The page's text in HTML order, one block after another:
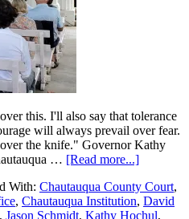
this. I'll also say that tolerance
will always prevail over fear.
the knife." Governor Kathy
… [Read more...]
With: Chautauqua County Court,
, Chautauqua Institution, David
, Jason Schmidt, Kathy Hochul,